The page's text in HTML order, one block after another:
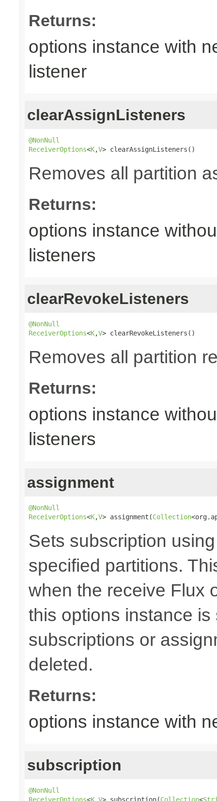
Returns:
options instance with
listener
clearAssignListeners
@NonNull
ReceiverOptions<K,V> clearAssignListeners()
Removes all partition
Returns:
options instance
listeners
clearRevokeListeners
@NonNull
ReceiverOptions<K,V> clearRevokeListeners()
Removes all partition
Returns:
options instance
listeners
assignment
@NonNull
ReceiverOptions<K,V> assignment(Collection
Sets subscription
specified partitions.
when the receive Flux
this options instance
subscriptions or
deleted.
Returns:
options instance with
subscription
@NonNull
ReceiverOptions<K V> subscription(Collection<